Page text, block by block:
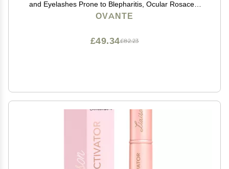
and Eyelashes Prone to Blepharitis, Ocular Rosacea,
Demodex 1 OZ
OVANTE
£82.23
£49.34